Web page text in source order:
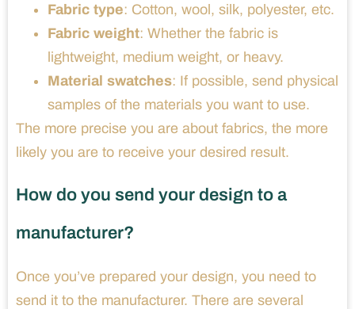
Fabric type: Cotton, wool, silk, polyester, etc.
Fabric weight: Whether the fabric is
lightweight, medium weight, or heavy.
Material swatches: If possible, send physical
samples of the materials you want to use.
The more precise you are about fabrics, the more
likely you are to receive your desired result.
How do you send your design to a
manufacturer?
Once you’ve prepared your design, you need to
send it to the manufacturer. There are several